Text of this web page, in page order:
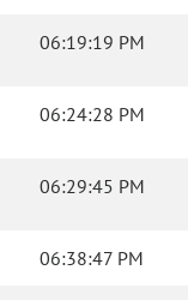
06:19:19 PM
06:24:28 PM
06:29:45 PM
06:38:47 PM